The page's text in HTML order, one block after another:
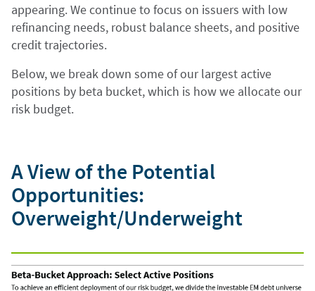
appearing. We continue to focus on issuers with low
refinancing needs, robust balance sheets, and positive
credit trajectories.
Below, we break down some of our largest active
positions by beta bucket, which is how we allocate our
risk budget.
A View of the Potential
Opportunities:
Overweight/Underweight